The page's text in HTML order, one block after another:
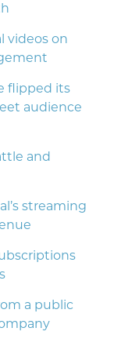
videos on
flipped its
audience
and
streaming
a public